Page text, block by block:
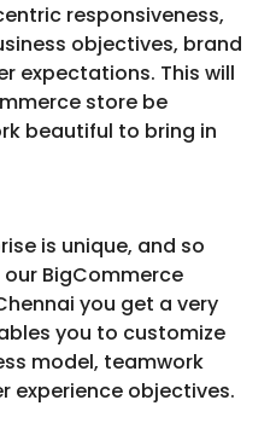
responsiveness,
objectives, brand
expectations. This will
store be
beautiful to bring in
is unique, and so
BigCommerce
you get a very
you to customize
model, teamwork
experience objectives.